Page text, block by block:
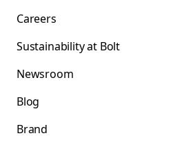
Careers
Sustainability at Bolt
Newsroom
Blog
Brand